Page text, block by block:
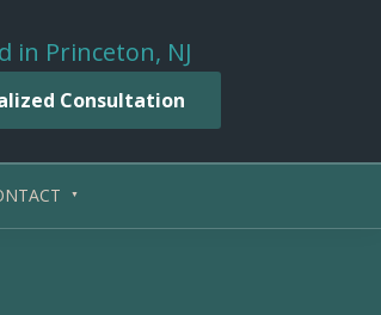
in Princeton, NJ
Consultation